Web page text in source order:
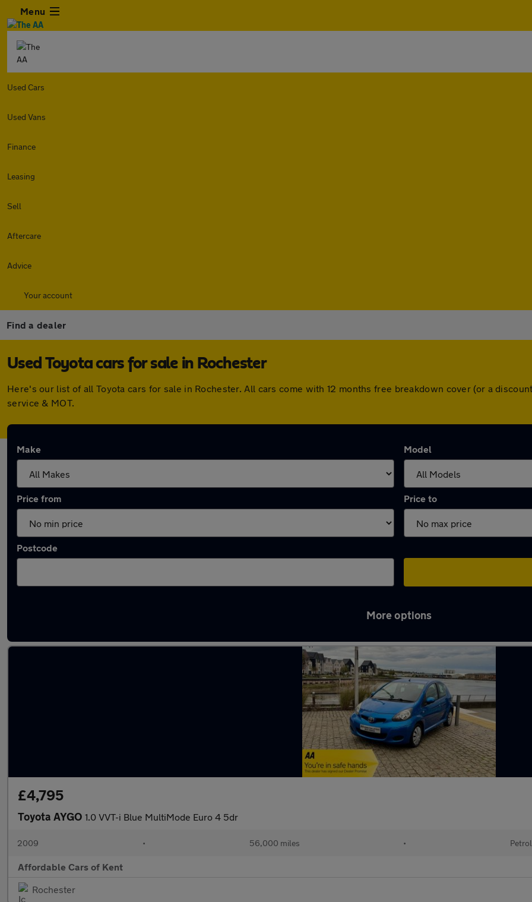
Menu
Used Cars
Used Vans
Finance
Leasing
Sell
Aftercare
Advice
Your account
Find a dealer
Used Toyota cars for sale in Rochester
Here's our list of all Toyota cars for sale in Rochester. All cars come with 12 months free breakdown cover (or a
service & MOT.
Make Model
Price from Price to
Postcode
More options
£4,795
Toyota AYGO 1.0 VVT-i Blue MultiMode Euro 4 5dr
2009 • 56,000 miles • Petrol
Affordable Cars of Kent
Rochester